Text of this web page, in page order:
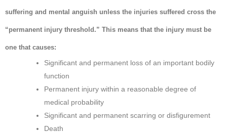
suffering and mental anguish unless the injuries suffered cross the
“permanent injury threshold.” This means that the injury must be
one that causes:
Significant and permanent loss of an important bodily
function
Permanent injury within a reasonable degree of
medical probability
Significant and permanent scarring or disfigurement
Death